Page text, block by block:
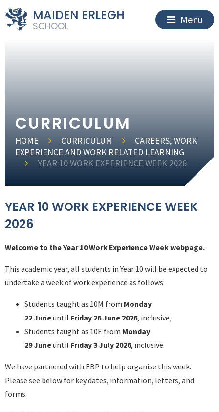
MAIDEN ERLEGH
SCHOOL
Menu
CURRICULUM
HOME CURRICULUM
CAREERS, WORK
EXPERIENCE AND WORK RELATED LEARNING
YEAR 10 WORK EXPERIENCE WEEK 2026
YEAR 10 WORK EXPERIENCE WEEK
2026
Welcome to the Year 10 Work Experience Week webpage.
This academic year, all students in Year 10 will be expected to
undertake a week of work experience as follows:
Students taught as 10M from Monday
22 Juneuntil Friday 26 June 2026, inclusive,
Students taught as 10E from Monday
29 Juneuntil Friday 3 July 2026, inclusive.
We have partnered with EBP to help organise this week.
Please see below for key dates, information, letters, and
forms.